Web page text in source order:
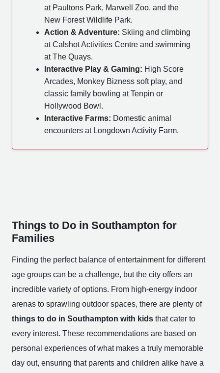
at Paultons Park, Marwell Zoo, and the
New Forest Wildlife Park.
Action & Adventure: Skiing and climbing
at Calshot Activities Centre and swimming
at The Quays.
Interactive Play & Gaming: High Score
Arcades, Monkey Bizness soft play, and
classic family bowling at Tenpin or
Hollywood Bowl.
Interactive Farms: Domestic animal
encounters at Longdown Activity Farm.
Things to Do in Southampton for
Families
Finding the perfect balance of entertainment for different
age groups can be a challenge, but the city offers an
incredible variety of options. From high-energy indoor
arenas to sprawling outdoor spaces, there are plenty of
things to do in Southampton with kids that cater to
every interest. These recommendations are based on
personal experiences of what makes a truly memorable
day out, ensuring that parents and children alike have a